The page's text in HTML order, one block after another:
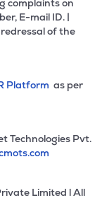
complaints on
E-mail ID. |
of the
Platform as per
Technologies Pvt.
Limited l All